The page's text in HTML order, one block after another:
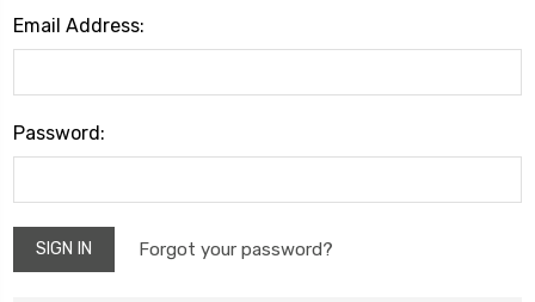
Email Address:
Password:
Forgot your password?